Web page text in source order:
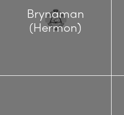
Brynaman
(Hermon)